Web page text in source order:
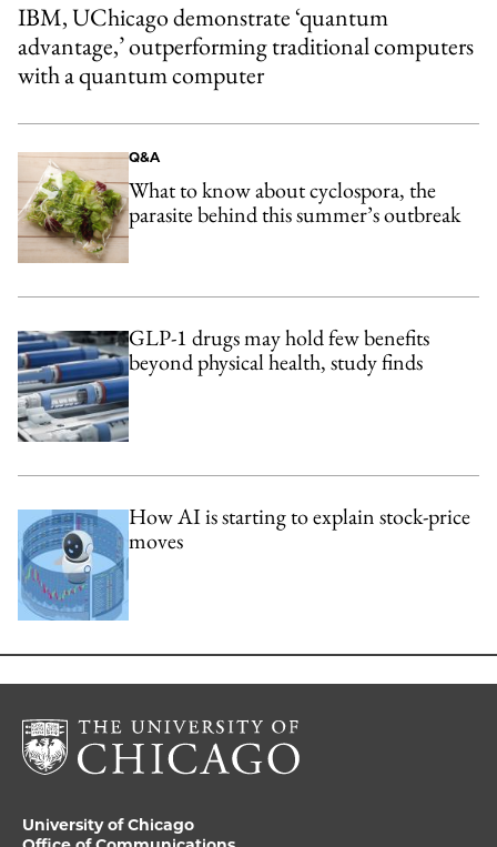
IBM, UChicago demonstrate ‘quantum
advantage,’ outperforming traditional computers
with a quantum computer
Q&A
What to know about cyclospora, the
parasite behind this summer’s outbreak
GLP-1 drugs may hold few benefits
beyond physical health, study finds
How AI is starting to explain stock-price
moves
University of Chicago